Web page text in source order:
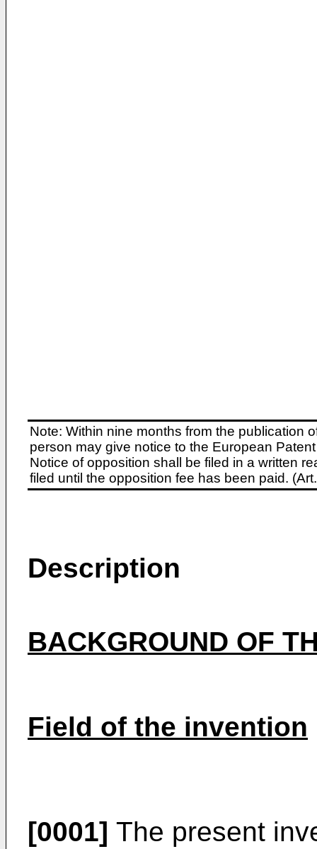
Note: Within nine months from the publication
person may give notice to the European
Notice of opposition shall be filed in a written
filed until the opposition fee has been paid.
Description
BACKGROUND OF
Field of the invention
[0001] The present